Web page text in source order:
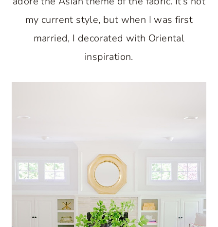
my current style, but when I was first
married, I decorated with Oriental
inspiration.